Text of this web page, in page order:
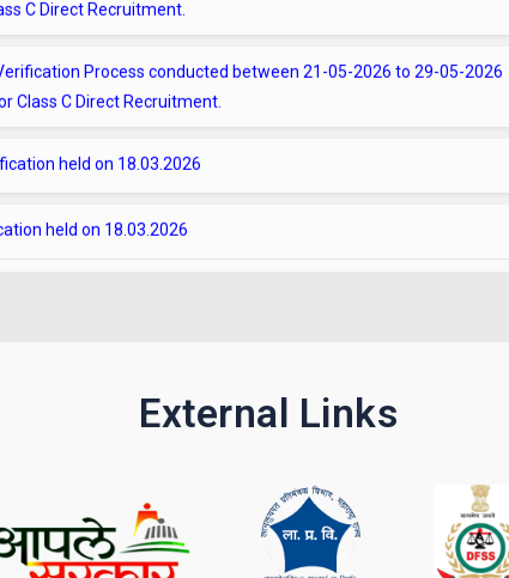
Process conducted between 21-05-2026 to 29-05-2026
held on 18.03.2026
held on 18.03.2026
on 30.07.2025
on 20-02-2026 for the Class C Direct Service posts as per
on 20-02-2026 for the Class C Direct Service as per
External Links